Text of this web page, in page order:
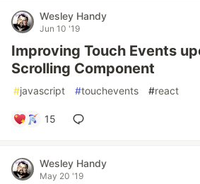
Wesley Handy
Jun 10 '19
Improving Touch Events
Scrolling Component
#javascript #touchevents #react
15
Wesley Handy
May 20 '19